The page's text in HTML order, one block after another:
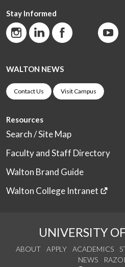
Stay Informed
WALTON NEWS
Contact Us Visit Campus
Resources
Search / Site Map
Faculty and Staff Directory
Walton Brand Guide
Walton College Intranet
UNIVERSITY
ABOUT APPLY ACADEMICS
NEWS